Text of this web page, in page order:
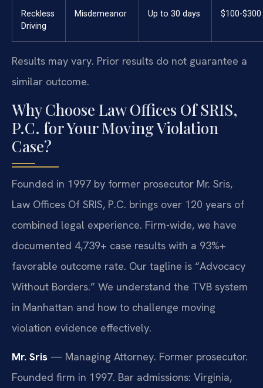
Reckless
Driving
Misdemeanor Up to 30 days $100-$300
Results may vary. Prior results do not guarantee a
similar outcome.
Why Choose Law Offices Of SRIS,
P.C. for Your Moving Violation
Case?
Founded in 1997 by former prosecutor Mr. Sris,
Law Offices Of SRIS, P.C. brings over 120 years of
combined legal experience. Firm-wide, we have
documented 4,739+ case results with a 93%+
favorable outcome rate. Our tagline is “Advocacy
Without Borders.” We understand the TVB system
in Manhattan and how to challenge moving
violation evidence effectively.
Mr. Sris — Managing Attorney. Former prosecutor.
Founded firm in 1997. Bar admissions: Virginia,